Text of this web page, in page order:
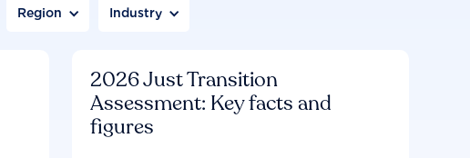
Region Industry
2026 Just Transition
Assessment: Key facts and
figures